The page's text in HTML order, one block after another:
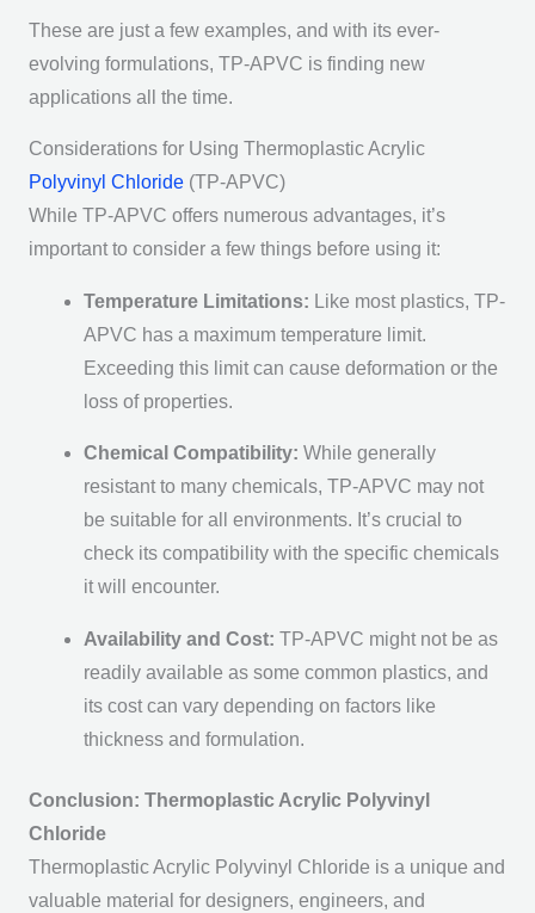
These are just a few examples, and with its ever-
evolving formulations, TP-APVC is finding new
applications all the time.
Considerations for Using Thermoplastic Acrylic
Polyvinyl Chloride(TP-APVC)
While TP-APVC offers numerous advantages, it’s
important to consider a few things before using it:
Temperature Limitations: Like most plastics, TP-
APVC has a maximum temperature limit.
Exceeding this limit can cause deformation or the
loss of properties.
Chemical Compatibility: While generally
resistant to many chemicals, TP-APVC may not
be suitable for all environments. It’s crucial to
check its compatibility with the specific chemicals
it will encounter.
Availability and Cost: TP-APVC might not be as
readily available as some common plastics, and
its cost can vary depending on factors like
thickness and formulation.
Conclusion: Thermoplastic Acrylic Polyvinyl
Chloride
Thermoplastic Acrylic Polyvinyl Chloride is a unique and
valuable material for designers, engineers, and